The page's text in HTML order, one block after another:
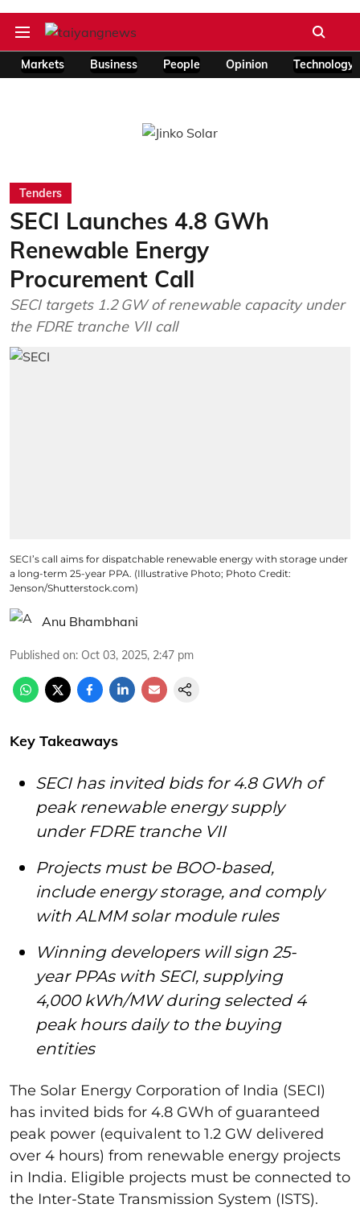
Markets Business People Opinion Technology
Tenders
SECI Launches 4.8 GWh
Renewable Energy
Procurement Call
SECI targets 1.2 GW of renewable capacity under
the FDRE tranche VII call
SECI’s call aims for dispatchable renewable energy with storage under
a long-term 25-year PPA. (Illustrative Photo; Photo Credit:
Jenson/Shutterstock.com)
Anu Bhambhani
Published on: Oct 03, 2025, 2:47 pm
Key Takeaways
SECI has invited bids for 4.8 GWh of
peak renewable energy supply
under FDRE tranche VII
Projects must be BOO-based,
include energy storage, and comply
with ALMM solar module rules
Winning developers will sign 25-
year PPAs with SECI, supplying
4,000 kWh/MW during selected 4
peak hours daily to the buying
entities
The Solar Energy Corporation of India (SECI)
has invited bids for 4.8 GWh of guaranteed
peak power (equivalent to 1.2 GW delivered
over 4 hours) from renewable energy projects
in India. Eligible projects must be connected to
the Inter-State Transmission System (ISTS).